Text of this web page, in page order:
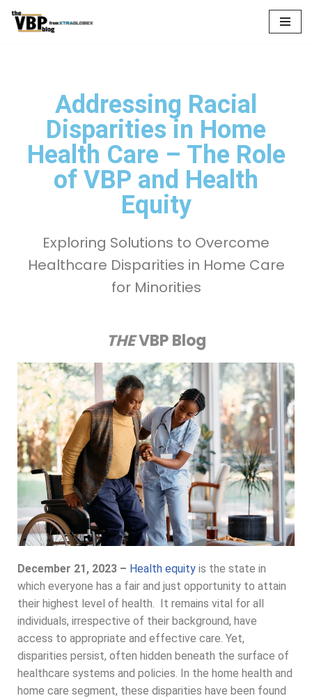
Addressing Racial
Disparities in Home
Health Care – The Role
of VBP and Health
Equity
Exploring Solutions to Overcome
Healthcare Disparities in Home Care
for Minorities
THEVBP Blog
December 21, 2023 – Health equity is the state in
which everyone has a fair and just opportunity to attain
their highest level of health. It remains vital for all
individuals, irrespective of their background, have
access to appropriate and effective care. Yet,
disparities persist, often hidden beneath the surface of
healthcare systems and policies. In the home health and
home care segment, these disparities have been found